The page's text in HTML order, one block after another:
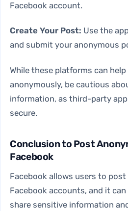
Facebook account.
Create Your Post: Use the
and submit your anonymous
While these platforms can
anonymously, be cautious
information, as third-party
secure.
Conclusion to Post
Facebook
Facebook allows users to
Facebook accounts, and it
share sensitive information